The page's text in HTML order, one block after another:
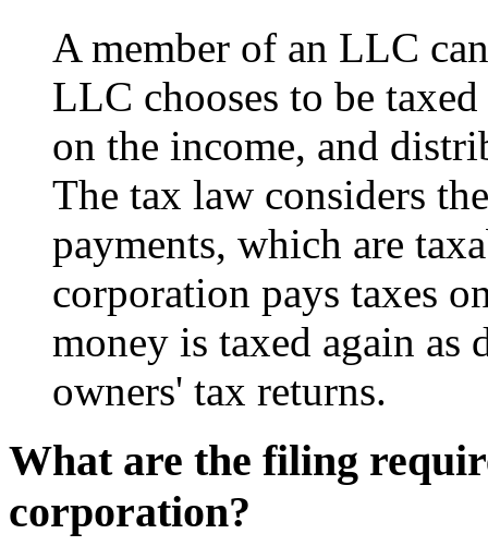
A member of an LLC
LLC chooses to be
on the income, and
The tax law considers
payments, which are
corporation pays taxes
money is taxed again as
owners' tax returns.
What are the filing
corporation?